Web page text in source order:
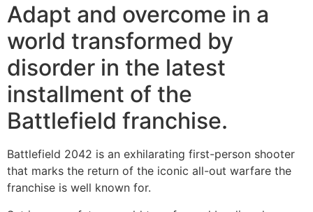
Adapt and overcome in a
world transformed by
disorder in the latest
installment of the
Battlefield franchise.
Battlefield 2042 is an exhilarating first-person shooter
that marks the return of the iconic all-out warfare the
franchise is well known for.